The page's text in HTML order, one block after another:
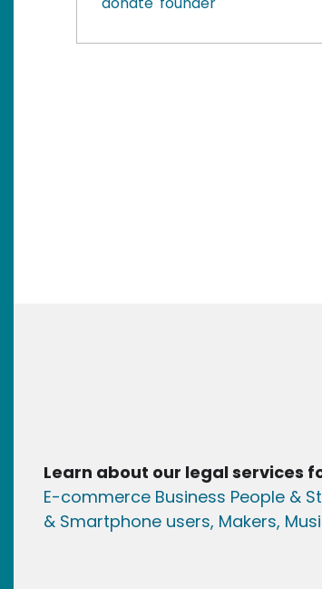
Learn about our legal services
E-commerce Business People &
& Smartphone users, Makers,